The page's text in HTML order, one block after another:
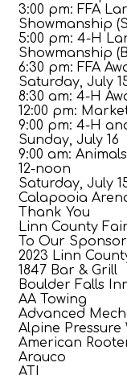
3:00 pm: FFA
Showmanship
5:00 pm: 4-H
Showmanship
6:30 pm: FFA
Saturday, July
8:30 am: 4-H
12:00 pm:
9:00 pm: 4-H
Sunday, July 16
9:00 am:
12-noon
Saturday, July
Calapooia
Thank You
Linn County
To Our
2023 Linn
1847 Bar & Grill
Boulder Falls
AA Towing
Advanced
Alpine Pressure
American
Arauco
ATI